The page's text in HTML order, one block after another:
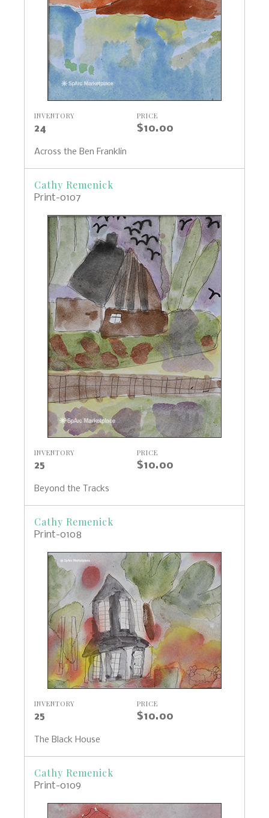
INVENTORY
24
PRICE
$10.00
Across the Ben Franklin
Cathy Remenick
Print-0107
INVENTORY
25
PRICE
$10.00
Beyond the Tracks
Cathy Remenick
Print-0108
INVENTORY
25
PRICE
$10.00
The Black House
Cathy Remenick
Print-0109